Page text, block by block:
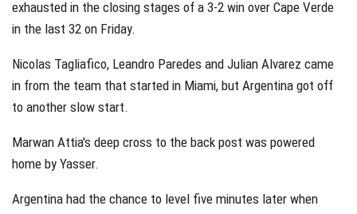
exhausted in the closing stages of a 3-2 win over Cape Verde
in the last 32 on Friday.
Nicolas Tagliafico, Leandro Paredes and Julian Alvarez came
in from the team that started in Miami, but Argentina got off
to another slow start.
Marwan Attia's deep cross to the back post was powered
home by Yasser.
Argentina had the chance to level five minutes later when